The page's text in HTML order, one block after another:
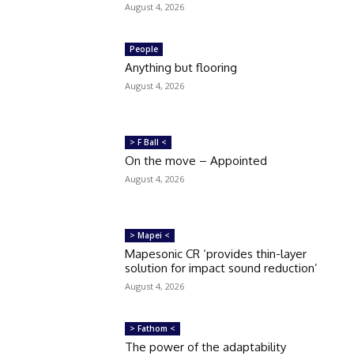
August 4, 2026
People
Anything but flooring
August 4, 2026
> F Ball <
On the move – Appointed
August 4, 2026
> Mapei <
Mapesonic CR ‘provides thin-layer
solution for impact sound reduction’
August 4, 2026
> Fathom <
The power of the adaptability